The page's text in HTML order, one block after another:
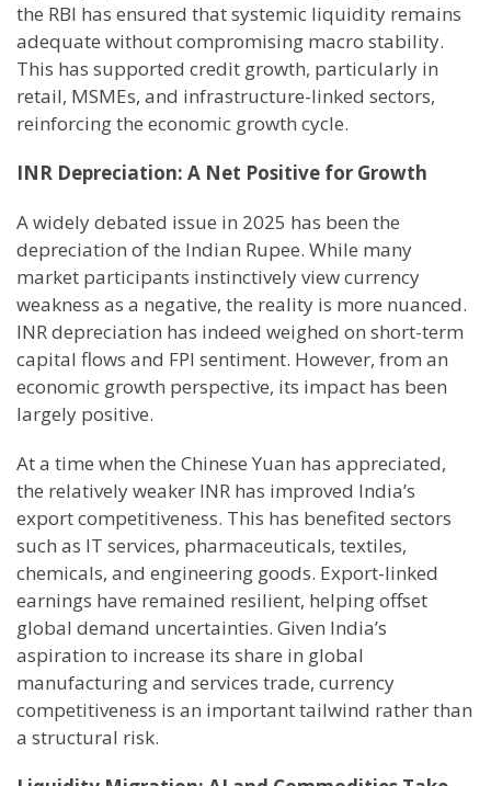
the RBI has ensured that systemic liquidity remains
adequate without compromising macro stability.
This has supported credit growth, particularly in
retail, MSMEs, and infrastructure-linked sectors,
reinforcing the economic growth cycle.
INR Depreciation: A Net Positive for Growth
A widely debated issue in 2025 has been the
depreciation of the Indian Rupee. While many
market participants instinctively view currency
weakness as a negative, the reality is more nuanced.
INR depreciation has indeed weighed on short-term
capital flows and FPI sentiment. However, from an
economic growth perspective, its impact has been
largely positive.
At a time when the Chinese Yuan has appreciated,
the relatively weaker INR has improved India’s
export competitiveness. This has benefited sectors
such as IT services, pharmaceuticals, textiles,
chemicals, and engineering goods. Export-linked
earnings have remained resilient, helping offset
global demand uncertainties. Given India’s
aspiration to increase its share in global
manufacturing and services trade, currency
competitiveness is an important tailwind rather than
a structural risk.